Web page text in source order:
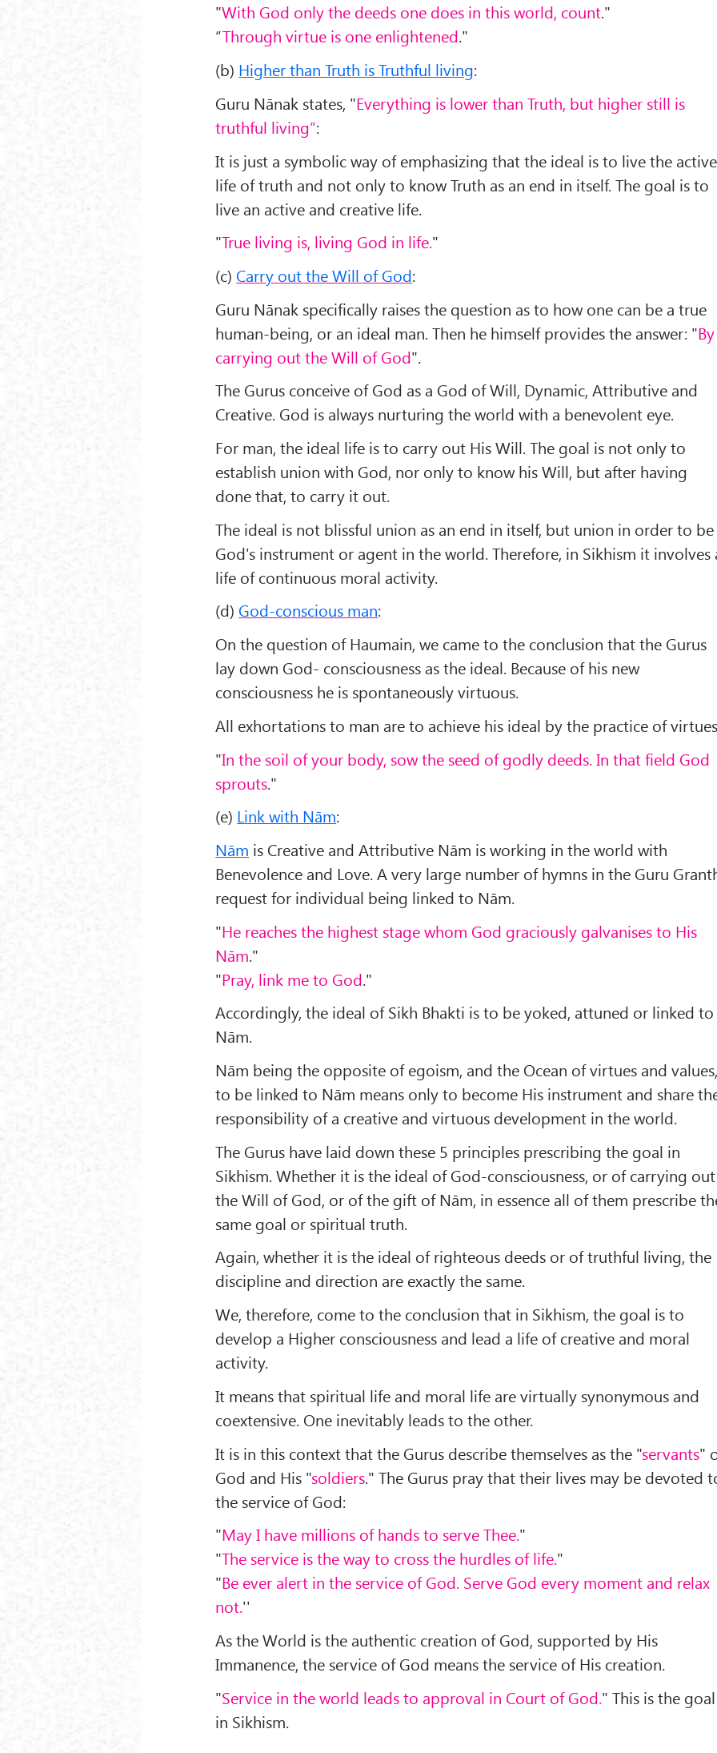
"With God only the deeds one does in this world, count."
“Through virtue is one enlightened."
(b) Higher than Truth is Truthful living:
Guru Nānak states, "Everything is lower than Truth, but higher still is
truthful living”:
It is just a symbolic way of emphasizing that the ideal is to live the active
life of truth and not only to know Truth as an end in itself. The goal is to
live an active and creative life.
"True living is, living God in life."
(c) Carry out the Will of God:
Guru Nānak specifically raises the question as to how one can be a true
human-being, or an ideal man. Then he himself provides the answer: "By
carrying out the Will of God".
The Gurus conceive of God as a God of Will, Dynamic, Attributive and
Creative. God is always nurturing the world with a benevolent eye.
For man, the ideal life is to carry out His Will. The goal is not only to
establish union with God, nor only to know his Will, but after having
done that, to carry it out.
The ideal is not blissful union as an end in itself, but union in order to be
God's instrument or agent in the world. Therefore, in Sikhism it involves
life of continuous moral activity.
(d) God-conscious man:
On the question of Haumain, we came to the conclusion that the Gurus
lay down God- consciousness as the ideal. Because of his new
consciousness he is spontaneously virtuous.
All exhortations to man are to achieve his ideal by the practice of
"In the soil of your body, sow the seed of godly deeds. In that field God
sprouts."
(e) Link with Nām:
Nām is Creative and Attributive Nām is working in the world with
Benevolence and Love. A very large number of hymns in the Guru
request for individual being linked to Nām.
"He reaches the highest stage whom God graciously galvanises to His
Nām."
"Pray, link me to God."
Accordingly, the ideal of Sikh Bhakti is to be yoked, attuned or linked to
Nām.
Nām being the opposite of egoism, and the Ocean of virtues and
to be linked to Nām means only to become His instrument and share
responsibility of a creative and virtuous development in the world.
The Gurus have laid down these 5 principles prescribing the goal in
Sikhism. Whether it is the ideal of God-consciousness, or of carrying out
the Will of God, or of the gift of Nām, in essence all of them prescribe
same goal or spiritual truth.
Again, whether it is the ideal of righteous deeds or of truthful living, the
discipline and direction are exactly the same.
We, therefore, come to the conclusion that in Sikhism, the goal is to
develop a Higher consciousness and lead a life of creative and moral
activity.
It means that spiritual life and moral life are virtually synonymous and
coextensive. One inevitably leads to the other.
It is in this context that the Gurus describe themselves as the "servants"
God and His "soldiers." The Gurus pray that their lives may be devoted
the service of God:
"May I have millions of hands to serve Thee."
"The service is the way to cross the hurdles of life."
"Be ever alert in the service of God. Serve God every moment and relax
not.''
As the World is the authentic creation of God, supported by His
Immanence, the service of God means the service of His creation.
"Service in the world leads to approval in Court of God." This is the goal
in Sikhism.